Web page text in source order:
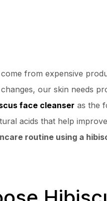
come from expensive
our skin needs
face cleanser as the
acids that help
routine using a